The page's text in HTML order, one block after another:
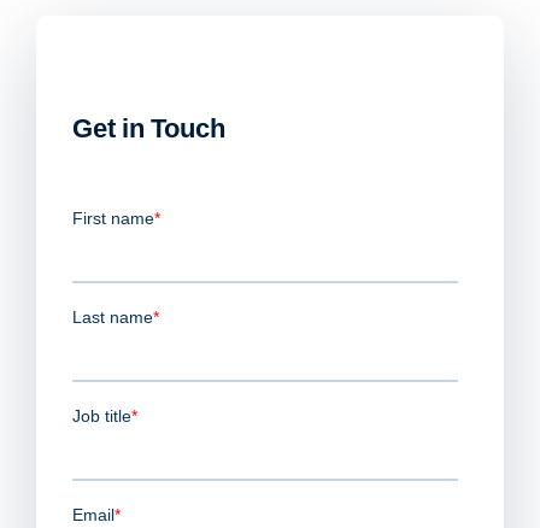
Get in Touch